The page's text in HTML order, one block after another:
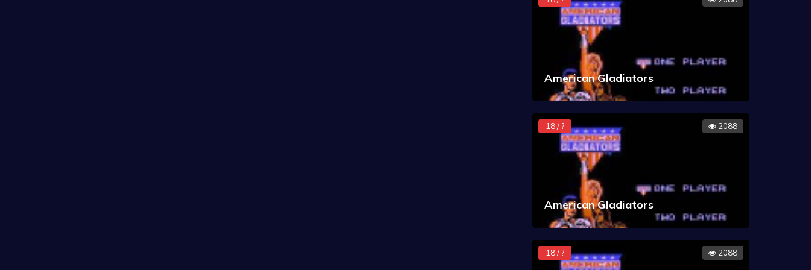
American Gladiators
18 / ? 2088
American Gladiators
18 / ? 2088